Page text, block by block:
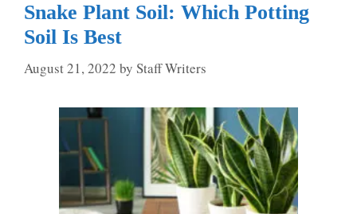
Snake Plant Soil: Which Potting
Soil Is Best
August 21, 2022 by Staff Writers